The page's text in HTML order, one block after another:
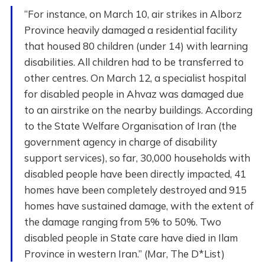
“For instance, on March 10, air strikes in Alborz
Province heavily damaged a residential facility
that housed 80 children (under 14) with learning
disabilities. All children had to be transferred to
other centres. On March 12, a specialist hospital
for disabled people in Ahvaz was damaged due
to an airstrike on the nearby buildings. According
to the State Welfare Organisation of Iran (the
government agency in charge of disability
support services), so far, 30,000 households with
disabled people have been directly impacted, 41
homes have been completely destroyed and 915
homes have sustained damage, with the extent of
the damage ranging from 5% to 50%. Two
disabled people in State care have died in Ilam
Province in western Iran.” (Mar, The D*List)